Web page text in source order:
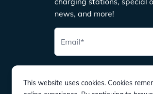
news, and more!
Email*
This website uses cookies. Cookies